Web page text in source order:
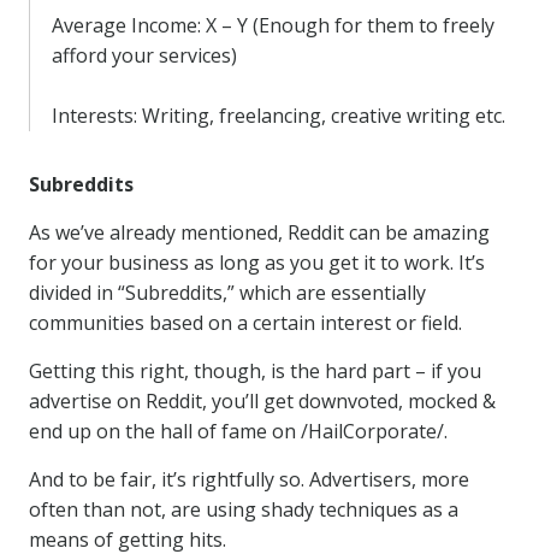
Average Income: X – Y (Enough for them to freely
afford your services)
Interests: Writing, freelancing, creative writing etc.
Subreddits
As we’ve already mentioned, Reddit can be amazing
for your business as long as you get it to work. It’s
divided in “Subreddits,” which are essentially
communities based on a certain interest or field.
Getting this right, though, is the hard part – if you
advertise on Reddit, you’ll get downvoted, mocked &
end up on the hall of fame on /HailCorporate/.
And to be fair, it’s rightfully so. Advertisers, more
often than not, are using shady techniques as a
means of getting hits.